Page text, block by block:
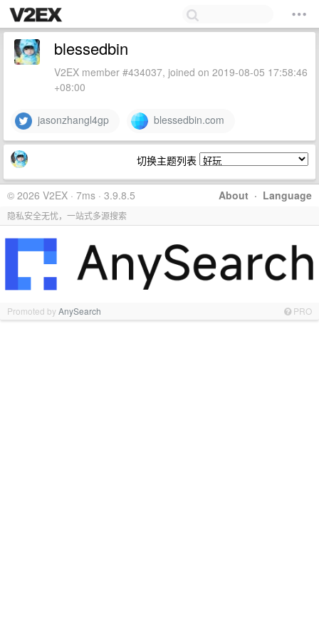
blessedbin
V2EX member #434037, joined on 2019-08-05 17:58:46
+08:00
jasonzhangl4gp blessedbin.com
切换主题列表
About · Language
© 2026 V2EX · 7ms · 3.9.8.5
隐私安全无忧，一站式多源搜索
Promoted byAnySearch PRO